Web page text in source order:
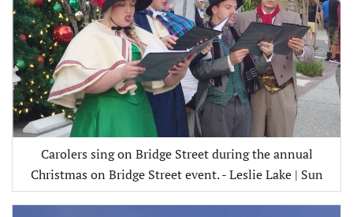
Carolers sing on Bridge Street during the annual
Christmas on Bridge Street event. - Leslie Lake | Sun